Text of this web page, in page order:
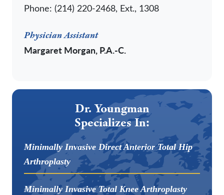
Phone: (214) 220-2468, Ext., 1308
Physician Assistant
Margaret Morgan, P.A.-C.
Dr. Youngman
Specializes In:
Minimally Invasive Direct Anterior Total Hip
Arthroplasty
Minimally Invasive Total Knee Arthroplasty